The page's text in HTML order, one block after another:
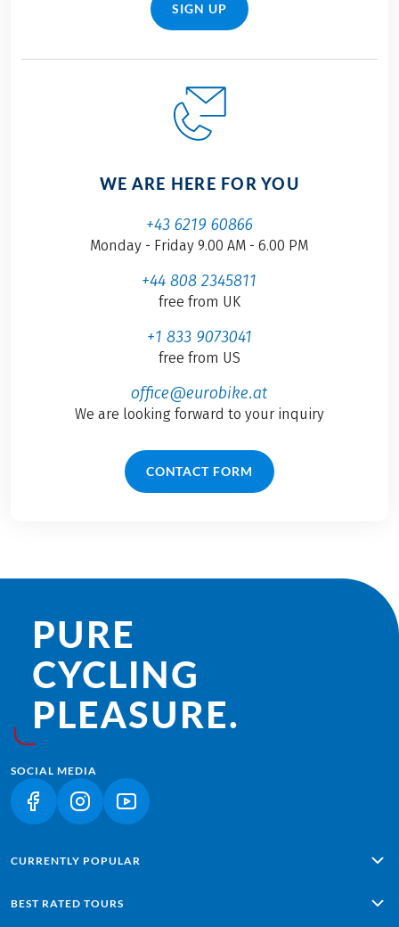
SIGN UP
WE ARE HERE FOR YOU
+43 6219 60866
Monday - Friday 9.00 AM - 6.00 PM
+44 808 2345811
free from UK
+1 833 9073041
free from US
office@eurobike.at
We are looking forward to your inquiry
CONTACT FORM
PURE
CYCLING
PLEASURE.
SOCIAL MEDIA
(LINK OPENS IN A NEW TAB)
(LINK OPENS IN A NEW TAB)
(LINK OPENS IN A NEW TAB)
CURRENTLY POPULAR
Lisbon - Sagres
BEST RATED TOURS